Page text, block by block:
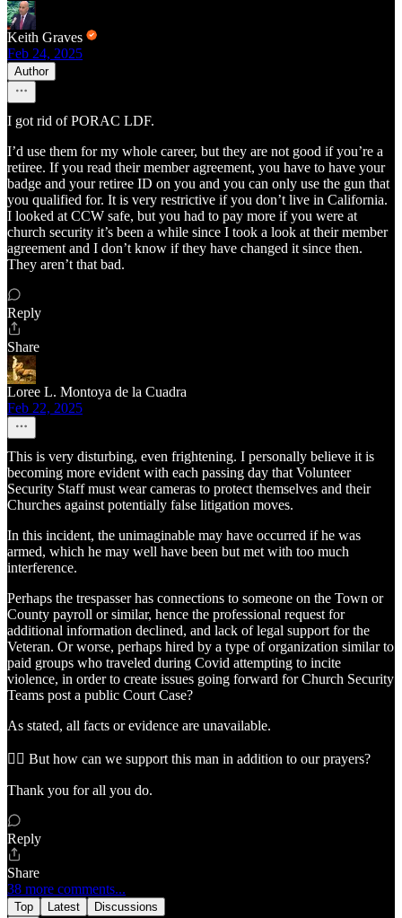
Keith Graves
Feb 24, 2025
Author
I got rid of PORAC LDF.
I’d use them for my whole career, but they are not good if you’re a
retiree. If you read their member agreement, you have to have your
badge and your retiree ID on you and you can only use the gun that
you qualified for. It is very restrictive if you don’t live in California.
I looked at CCW safe, but you had to pay more if you were at
church security it’s been a while since I took a look at their member
agreement and I don’t know if they have changed it since then.
They aren’t that bad.
Reply
Share
Loree L. Montoya de la Cuadra
Feb 22, 2025
This is very disturbing, even frightening. I personally believe it is
becoming more evident with each passing day that Volunteer
Security Staff must wear cameras to protect themselves and their
Churches against potentially false litigation moves.
In this incident, the unimaginable may have occurred if he was
armed, which he may well have been but met with too much
interference.
Perhaps the trespasser has connections to someone on the Town or
County payroll or similar, hence the professional request for
additional information declined, and lack of legal support for the
Veteran. Or worse, perhaps hired by a type of organization similar to
paid groups who traveled during Covid attempting to incite
violence, in order to create issues going forward for Church Security
Teams post a public Court Case?
As stated, all facts or evidence are unavailable.
👉🏼 But how can we support this man in addition to our prayers?
Thank you for all you do.
Reply
Share
38 more comments...
Top Latest Discussions